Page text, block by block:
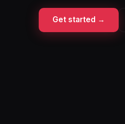
Get started →